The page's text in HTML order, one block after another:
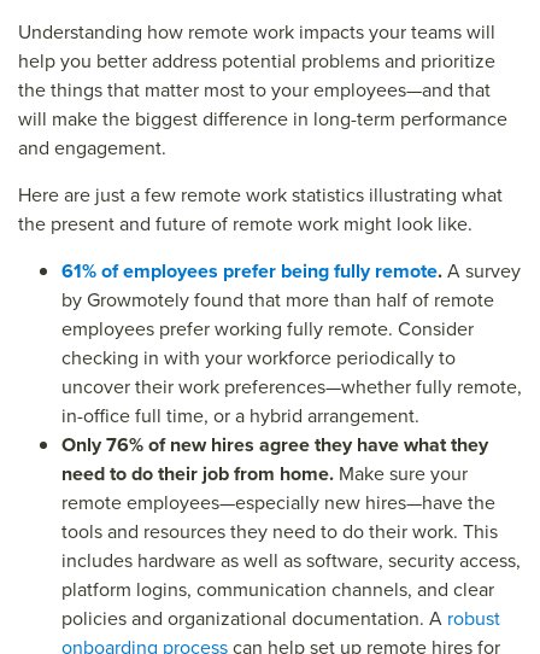
Understanding how remote work impacts your teams will
help you better address potential problems and prioritize
the things that matter most to your employees—and that
will make the biggest difference in long-term performance
and engagement.
Here are just a few remote work statistics illustrating what
the present and future of remote work might look like.
61% of employees prefer being fully remote.A survey
by Growmotely found that more than half of remote
employees prefer working fully remote. Consider
checking in with your workforce periodically to
uncover their work preferences—whether fully remote,
in-office full time, or a hybrid arrangement.
Only 76% of new hires agree they have what they
need to do their job from home. Make sure your
remote employees—especially new hires—have the
tools and resources they need to do their work. This
includes hardware as well as software, security access,
platform logins, communication channels, and clear
policies and organizational documentation. A robust
onboarding processcan help set up remote hires for